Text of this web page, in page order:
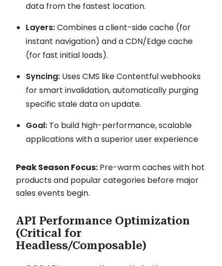
data from the fastest location.
Layers:Combines a client-side cache (for
instant navigation) and a CDN/Edge cache
(for fast initial loads).
Syncing: Uses CMS like Contentful webhooks
for smart invalidation, automatically purging
specific stale data on update.
Goal: To build high-performance, scalable
applications with a superior user experience
Peak Season Focus: Pre-warm caches with hot
products and popular categories before major
sales events begin.
API Performance Optimization
(Critical for
Headless/Composable)